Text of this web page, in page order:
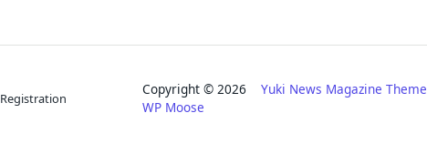
Registration
Copyright © 2026Yuki News Magazine Theme
WP Moose